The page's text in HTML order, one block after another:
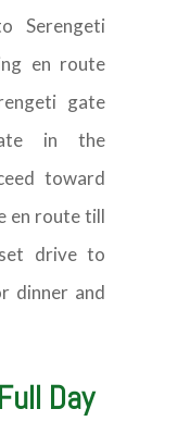
Serengeti
en route
gate
in the
toward
en route till
drive to
dinner and
Day